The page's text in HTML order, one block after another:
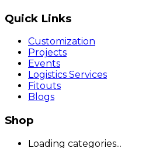
Quick Links
Customization
Projects
Events
Logistics Services
Fitouts
Blogs
Shop
Loading categories...